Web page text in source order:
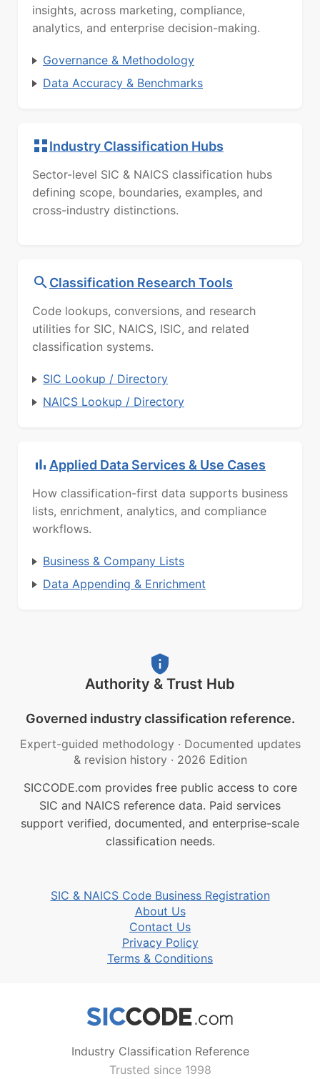
insights, across marketing, compliance,
analytics, and enterprise decision-making.
Governance & Methodology
Data Accuracy & Benchmarks
Industry Classification Hubs
Sector-level SIC & NAICS classification hubs
defining scope, boundaries, examples, and
cross-industry distinctions.
Classification Research Tools
Code lookups, conversions, and research
utilities for SIC, NAICS, ISIC, and related
classification systems.
SIC Lookup / Directory
NAICS Lookup / Directory
Applied Data Services & Use Cases
How classification-first data supports business
lists, enrichment, analytics, and compliance
workflows.
Business & Company Lists
Data Appending & Enrichment
Authority & Trust Hub
Governed industry classification reference.
Expert-guided methodology · Documented updates
& revision history · 2026 Edition
SICCODE.com provides free public access to core
SIC and NAICS reference data. Paid services
support verified, documented, and enterprise-scale
classification needs.
SIC & NAICS Code Business Registration
About Us
Contact Us
Privacy Policy
Terms & Conditions
Industry Classification Reference
Trusted since 1998